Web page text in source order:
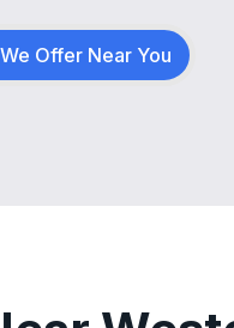
Offer Near You